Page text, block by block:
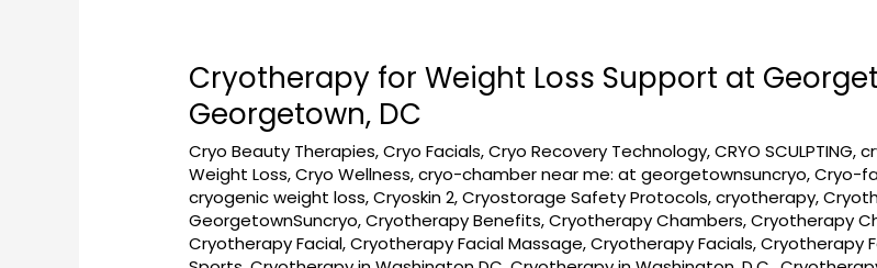
Cryotherapy for Weight Loss Support at
Georgetown, DC
Cryo Beauty Therapies,Cryo Facials,Cryo Recovery Technology,CRYO SCULPTING,
Weight Loss,Cryo Wellness,cryo-chamber near me: at georgetownsuncryo,Cryo-
cryogenic weight loss,Cryoskin 2,Cryostorage Safety Protocols,cryotherapy,
GeorgetownSuncryo,Cryotherapy Benefits,Cryotherapy Chambers,Cryotherapy
Cryotherapy Facial,Cryotherapy Facial Massage,Cryotherapy Facials,Cryotherapy
Cryotherapy
for
Weight
Loss
Support
at
GeorgetownSunCryo
Near